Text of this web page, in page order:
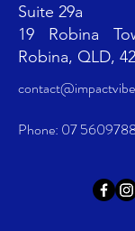
Suite 29a
19 Robina
Robina, QLD,
Phone: 07